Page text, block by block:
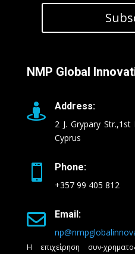
NMP Global

Address:
2 J. Grypary
Cyprus

Phone:
+357 99 405 812

Email:
Η επιχείρηση συν-